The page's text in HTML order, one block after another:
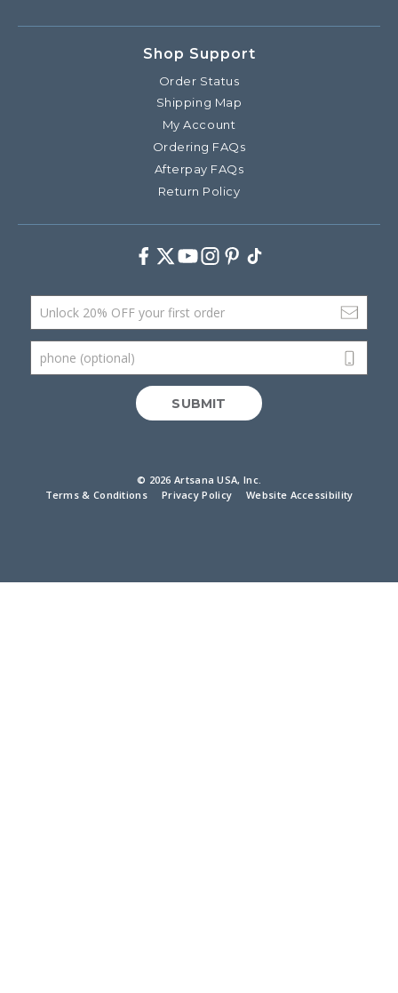
Shop Support
Order Status
Shipping Map
My Account
Ordering FAQs
Afterpay FAQs
Return Policy
Facebook
Twitter
Youtube
Instagram
Pinterest
TikTok
Email Address
phone (optional)
SUBMIT
© 2026 Artsana USA, Inc.
Terms & Conditions
Privacy Policy Website Accessibility